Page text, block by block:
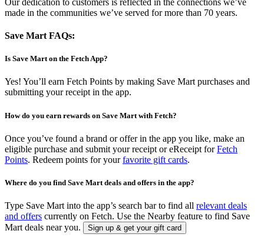
made in the communities we’ve served for more than 70 years.
Save Mart FAQs:
Is Save Mart on the Fetch App?
Yes! You’ll earn Fetch Points by making Save Mart purchases and
submitting your receipt in the app.
How do you earn rewards on Save Mart with Fetch?
Once you’ve found a brand or offer in the app you like, make an
eligible purchase and submit your receipt or eReceipt forFetch
Points. Redeem points for yourfavorite gift cards.
Where do you find Save Mart deals and offers in the app?
Type Save Mart into the app’s search bar to find all relevant deals
and offers currently on Fetch. Use the Nearby feature to find Save
Mart deals near you.
Sign up & get your gift card